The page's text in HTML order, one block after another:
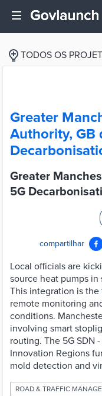
TODOS OS
Greater
Authority, GB
Greater
5G
compartilhar
Local officials are
source heat pumps
This integration is
remote monitoring
conditions.
involving smart
routing. The 5G SDN
Innovation Regions
mold detection and
ROAD & TRAFFIC